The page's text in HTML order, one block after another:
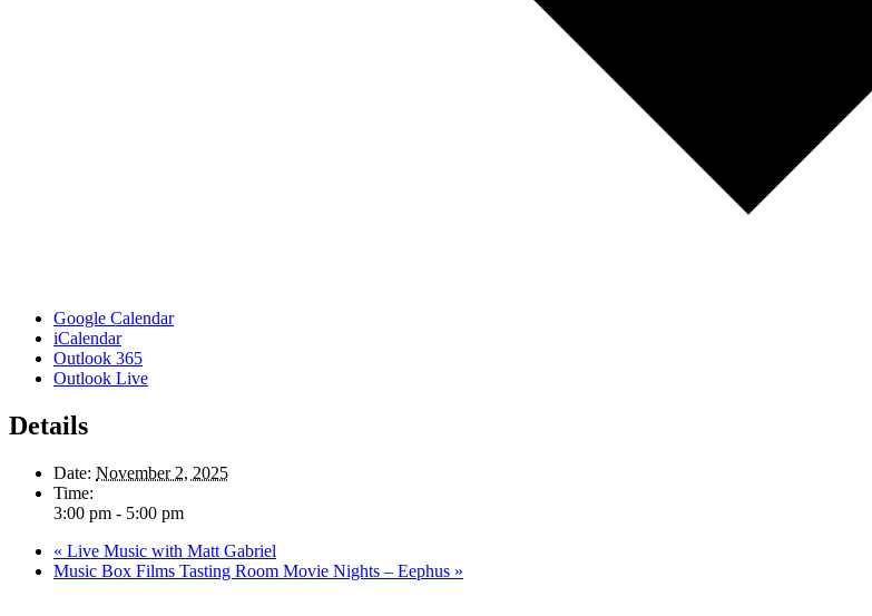
Google Calendar
iCalendar
Outlook 365
Outlook Live
Details
Date: November 2, 2025
Time:
3:00 pm - 5:00 pm
« Live Music with Matt Gabriel
Music Box Films Tasting Room Movie Nights – Eephus »